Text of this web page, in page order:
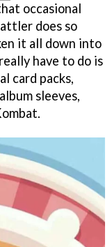
occasional
does so
it all down into
have to do is
card packs,
sleeves,